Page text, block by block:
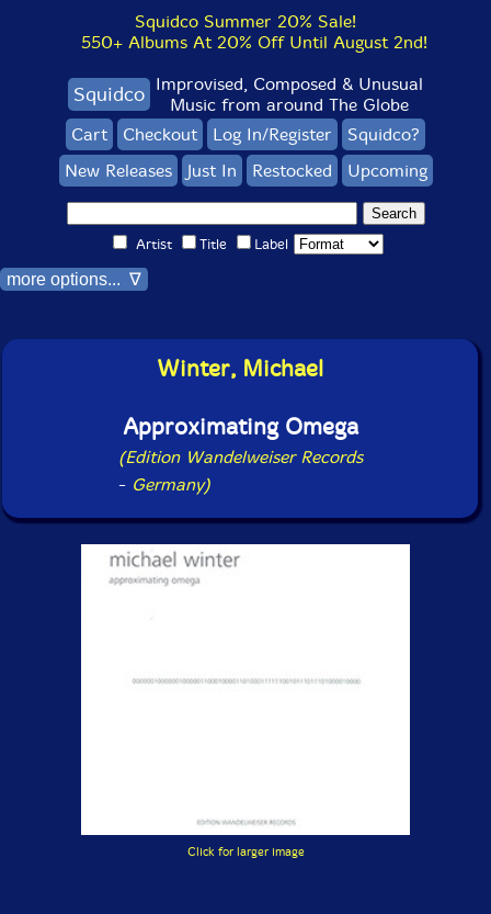
Squidco Summer 20% Sale!
550+ Albums At 20% Off Until August 2nd!
Squidco Improvised, Composed & Unusual
Music from around The Globe
Cart
Checkout Log In/Register
Squidco?
New Releases
Just In Restocked Upcoming
Artist Title Label
more options... ∇
Winter, Michael
Approximating Omega
(Edition Wandelweiser Records
- Germany)
Click for larger image